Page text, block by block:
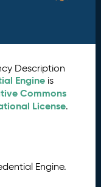
Description
Engine is
Commons
License.
Engine.